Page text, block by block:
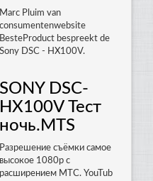
Marc Pluim van
consumentenwebsite
BesteProduct bespreekt de
Sony DSC - HX100V.
SONY DSC-
HX100V Тест
ночь.MTS
Разрешение съёмки самое
высокое 1080р с
расширением МТС. YouTub